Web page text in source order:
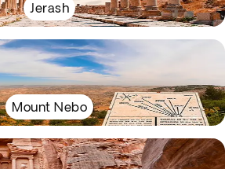
Jerash
Mount Nebo